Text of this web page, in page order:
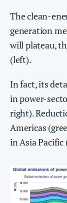
The clean-
generation
will plateau,
(left).
In fact, its
in power-
right).
Americas
in Asia Pacific